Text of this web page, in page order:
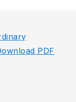
PDF